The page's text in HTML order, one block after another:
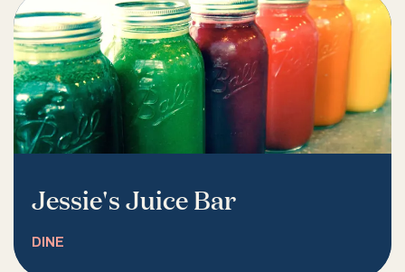
Jessie's Juice Bar
DINE